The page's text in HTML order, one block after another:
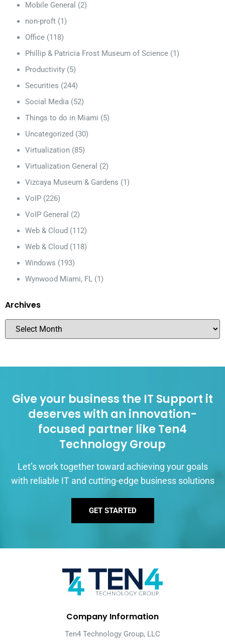
Mobile General (2)
non-proft (1)
Office (118)
Phillip & Patricia Frost Museum of Science (1)
Productivity (5)
Securities (244)
Social Media (52)
Things to do in Miami (5)
Uncategorized (30)
Virtualization (85)
Virtualization General (2)
Vizcaya Museum & Gardens (1)
VoIP (226)
VoIP General (2)
Web & Cloud (112)
Web & Cloud (118)
Windows (193)
Wynwood Miami, FL (1)
Archives
Give your business the IT Support it
deserves with an innovation-
focused partner like Ten4
Technology Group
Let’s work together toward achieving your goals
with reliable IT and cutting-edge business solutions
GET STARTED
Company Information
Ten4 Technology Group, LLC